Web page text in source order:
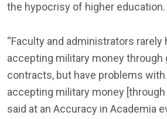
the hypocrisy of higher education.
“Faculty and administrators rarely
accepting military money through
contracts, but have problems
accepting military money [through
said at an Accuracy in Academia